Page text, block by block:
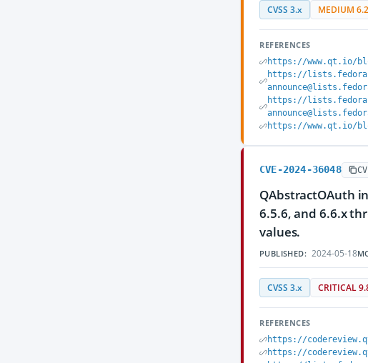
CVSS 3.x MEDIUM 6.2
REFERENCES
https://www.qt.io/
https://
https://
https://www.qt.io/
CVE-2024-36048
QAbstractOAuth
6.5.6, and 6.6.x
values.
PUBLISHED: 2024-05-18
CVSS 3.x CRITICAL
REFERENCES
https://
https://